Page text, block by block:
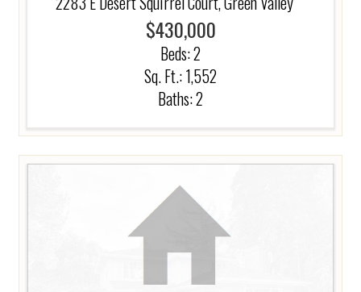
$430,000
Beds:2
Sq. Ft.: 1,552
Baths:2